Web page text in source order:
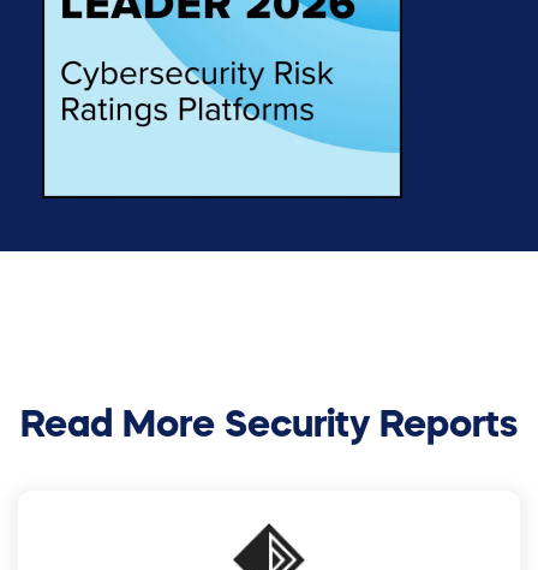
Read More Security Reports